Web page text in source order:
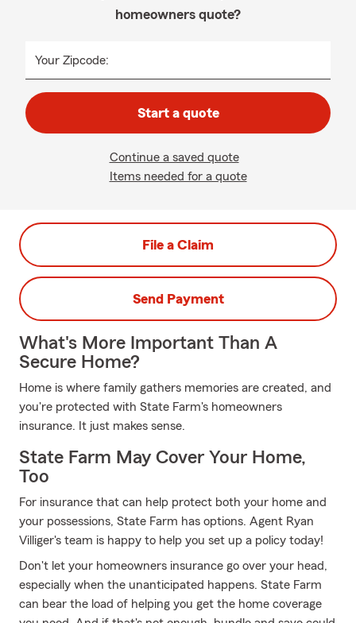
homeowners quote?
Your Zipcode:
Start a quote
Continue a saved quote
Items needed for a quote
File a Claim
Send Payment
What's More Important Than A
Secure Home?
Home is where family gathers memories are created, and
you're protected with State Farm's homeowners
insurance. It just makes sense.
State Farm May Cover Your Home,
Too
For insurance that can help protect both your home and
your possessions, State Farm has options. Agent Ryan
Villiger's team is happy to help you set up a policy today!
Don't let your homeowners insurance go over your head,
especially when the unanticipated happens. State Farm
can bear the load of helping you get the home coverage